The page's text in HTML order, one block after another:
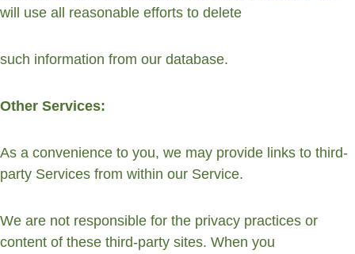
will use all reasonable efforts to delete
such information from our database.
Other Services:
As a convenience to you, we may provide links to third-
party Services from within our Service.
We are not responsible for the privacy practices or
content of these third-party sites. When you